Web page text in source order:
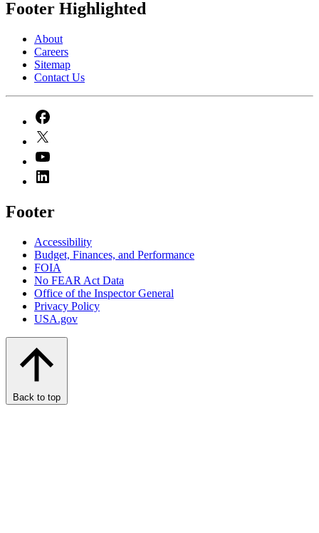
Footer Highlighted
About
Careers
Sitemap
Contact Us
Footer
Accessibility
Budget, Finances, and Performance​
FOIA
No FEAR Act Data
Office of the Inspector General
Privacy Policy
USA.gov
Back to top